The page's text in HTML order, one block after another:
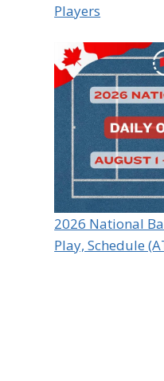
Players
2026 National
Play, Schedule